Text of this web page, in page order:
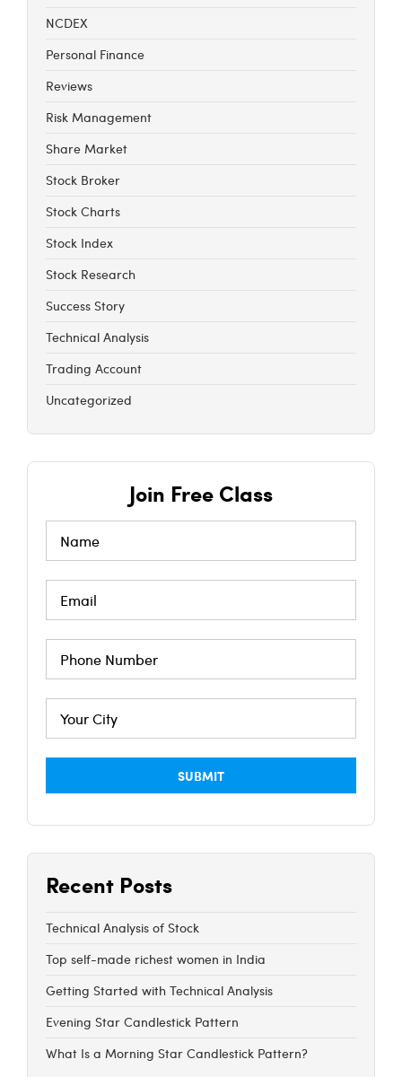
NCDEX
Personal Finance
Reviews
Risk Management
Share Market
Stock Broker
Stock Charts
Stock Index
Stock Research
Success Story
Technical Analysis
Trading Account
Uncategorized
Join Free Class
Recent Posts
Technical Analysis of Stock
Top self-made richest women in India
Getting Started with Technical Analysis
Evening Star Candlestick Pattern
What Is a Morning Star Candlestick Pattern?